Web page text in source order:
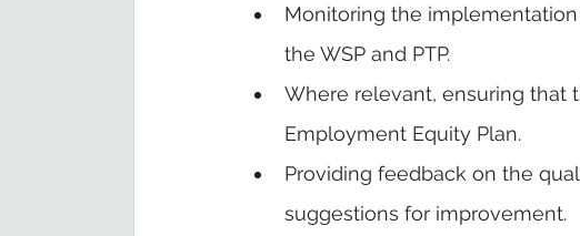
Monitoring the
the WSP and PTP.
Where relevant, ensuring that
Employment Equity Plan.
Providing feedback on the
suggestions for improvement.